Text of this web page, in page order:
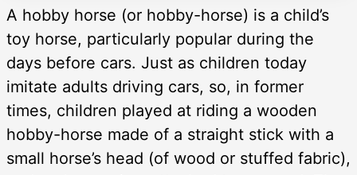
A hobby horse (or hobby-horse) is a child’s
toy horse, particularly popular during the
days before cars. Just as children today
imitate adults driving cars, so, in former
times, children played at riding a wooden
hobby-horse made of a straight stick with a
small horse’s head (of wood or stuffed fabric),